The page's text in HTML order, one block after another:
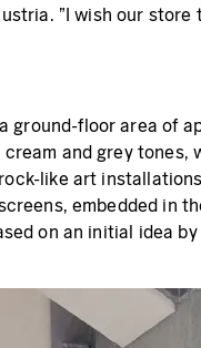
"I wish our
floor area of
and grey
like art
embedded in
on an initial idea